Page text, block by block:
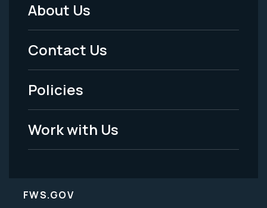
Footer
Menu
-
Legal
About Us
Contact Us
Policies
Work with Us
FWS.GOV